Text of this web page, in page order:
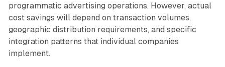
programmatic advertising operations. However, actual
cost savings will depend on transaction volumes,
geographic distribution requirements, and specific
integration patterns that individual companies
implement.